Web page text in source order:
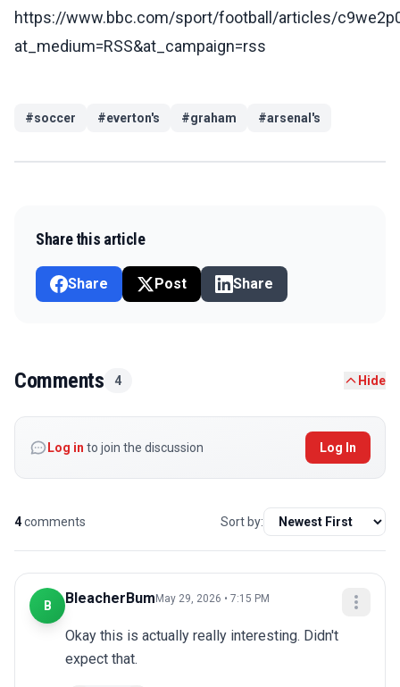
https://www.bbc.com/sport/football/articles/
at_medium=RSS&at_campaign=rss
#soccer #everton's #graham #arsenal's
Share this article
Share Post Share
Comments 4 Hide
Log in to join the discussion Log In
4comments Sort by:
B BleacherBum May 29, 2026 • 7:15 PM
Okay this is actually really interesting. Didn't
expect that.